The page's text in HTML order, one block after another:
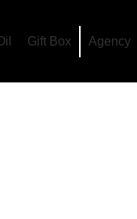
Gift Box Agency